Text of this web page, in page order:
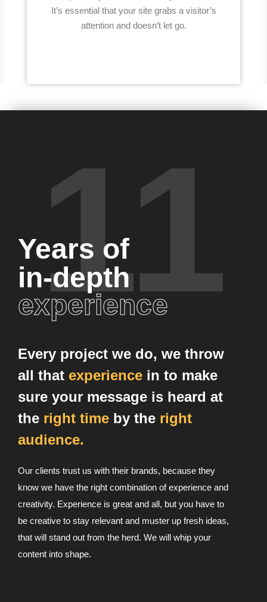
It’s essential that your site grabs a visitor’s
attention and doesn’t let go.
11
Years of
in-depth
experience
Every project we do, we throw
all that experience in to make
sure your message is heard at
the right time by the right
audience.
Our clients trust us with their brands, because they
know we have the right combination of experience and
creativity. Experience is great and all, but you have to
be creative to stay relevant and muster up fresh ideas,
that will stand out from the herd. We will whip your
content into shape.